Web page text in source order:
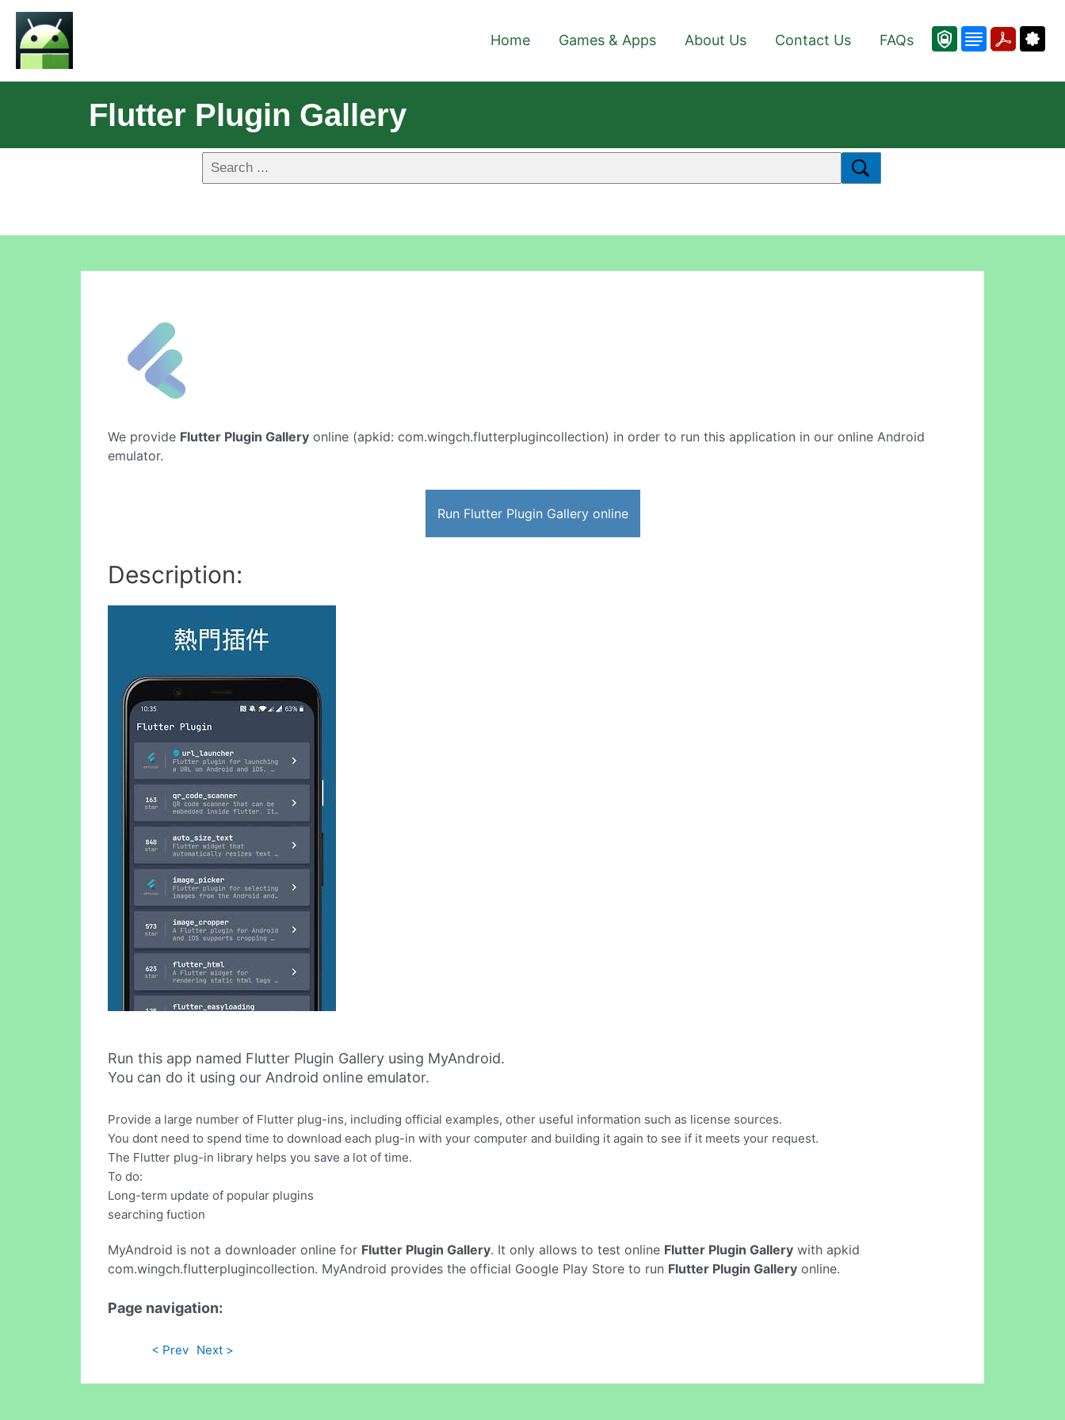
Home Games & Apps About Us Contact Us FAQs
Flutter Plugin Gallery
We provide Flutter Plugin Gallery online (apkid: com.wingch.flutterplugincollection) in order to run this application in our online Android
emulator.
Run Flutter Plugin Gallery online
Description:
Run this app named Flutter Plugin Gallery using MyAndroid.
You can do it using our Android online emulator.
Provide a large number of Flutter plug-ins, including official examples, other useful information such as license sources.
You dont need to spend time to download each plug-in with your computer and building it again to see if it meets your request.
The Flutter plug-in library helps you save a lot of time.
To do:
Long-term update of popular plugins
searching fuction
MyAndroid is not a downloader online for Flutter Plugin Gallery. It only allows to test online Flutter Plugin Gallery with apkid
com.wingch.flutterplugincollection. MyAndroid provides the official Google Play Store to run Flutter Plugin Gallery online.
Page navigation:
< Prev Next >